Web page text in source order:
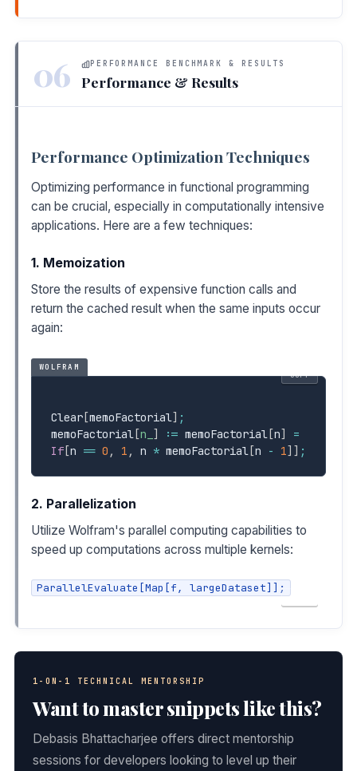
06 PERFORMANCE BENCHMARK & RESULTS
Performance & Results
Performance Optimization Techniques
Optimizing performance in functional programming
can be crucial, especially in computationally intensive
applications. Here are a few techniques:
1. Memoization
Store the results of expensive function calls and
return the cached result when the same inputs occur
again:
WOLFRAM
Clear [memoFactorial] ;
memoFactorial [n_ ] := memoFactorial [n]
=
If [n == 0 , 1 , n * memoFactorial [n - 1] ] ;
COPY
2. Parallelization
Utilize Wolfram's parallel computing capabilities to
speed up computations across multiple kernels:
ParallelEvaluate[Map[f, largeDataset]];
COPY
1-ON-1 TECHNICAL MENTORSHIP
Want to master snippets like this?
Debasis Bhattacharjee offers direct mentorship
sessions for developers looking to level up their